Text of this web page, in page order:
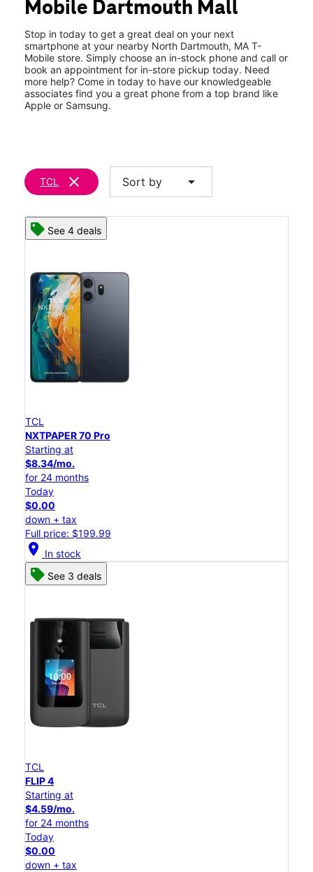
Thurs: 10:00 am - 8:00 pm
82 N Dartmouth Mall Road North Dartmouth, MA 02747
Mobile Dartmouth Mall
Stop in today to get a great deal on your next
smartphone at your nearby North Dartmouth, MA T-
Mobile store. Simply choose an in-stock phone and call or
book an appointment for in-store pickup today. Need
more help? Come in today to have our knowledgeable
associates find you a great phone from a top brand like
Apple or Samsung.
TCL clear Sort by arrow_drop_down
See 4 deals
TCL
NXTPAPER 70 Pro
Starting at
$8.34/mo.
for 24 months
Today
$0.00
down + tax
Full price: $199.99
location_on In stock
See 3 deals
TCL
FLIP 4
Starting at
$4.59/mo.
for 24 months
Today
$0.00
down + tax